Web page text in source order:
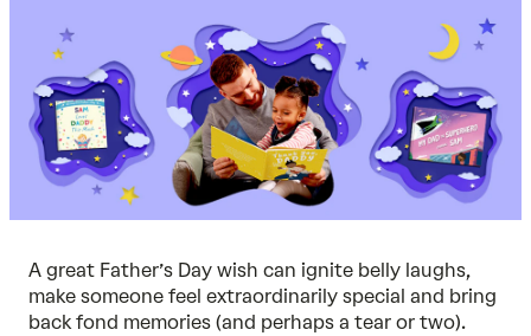
A great Father’s Day wish can ignite belly laughs,
make someone feel extraordinarily special and bring
back fond memories (and perhaps a tear or two).